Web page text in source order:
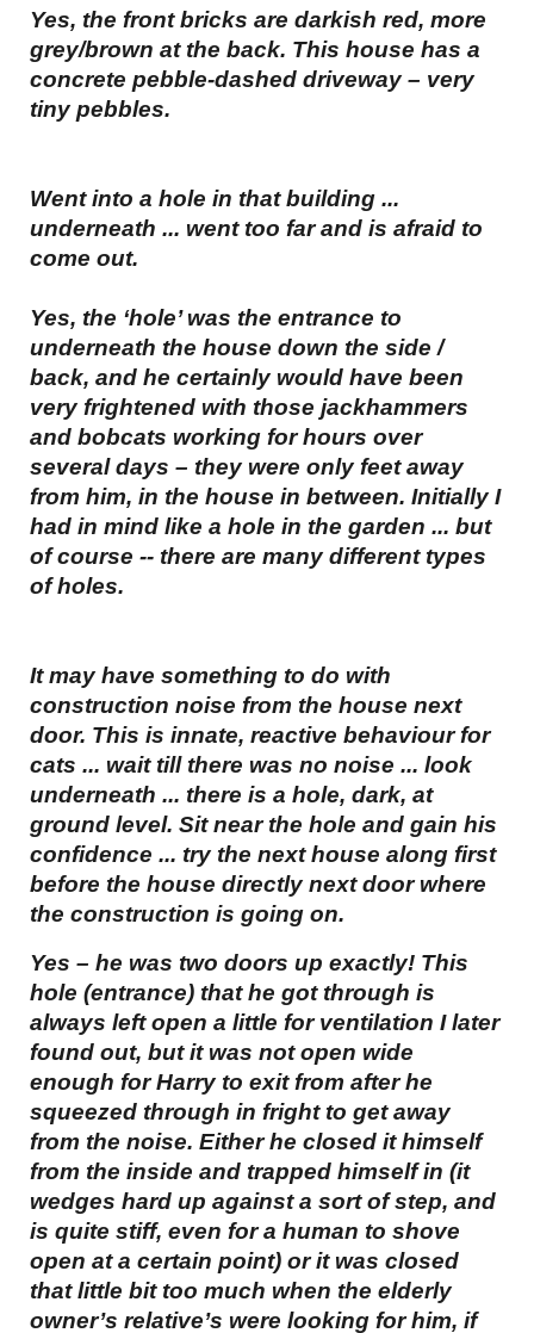
Yes, the front bricks are darkish red, more
grey/brown at the back. This house has a
concrete pebble-dashed driveway – very
tiny pebbles.
Went into a hole in that building ...
underneath ... went too far and is afraid to
come out.
Yes, the ‘hole’ was the entrance to
underneath the house down the side /
back, and he certainly would have been
very frightened with those jackhammers
and bobcats working for hours over
several days – they were only feet away
from him, in the house in between. Initially I
had in mind like a hole in the garden ... but
of course -- there are many different types
of holes.
It may have something to do with
construction noise from the house next
door. This is innate, reactive behaviour for
cats ... wait till there was no noise ... look
underneath ... there is a hole, dark, at
ground level. Sit near the hole and gain his
confidence ... try the next house along first
before the house directly next door where
the construction is going on.
Yes – he was two doors up exactly! This
hole (entrance) that he got through is
always left open a little for ventilation I later
found out, but it was not open wide
enough for Harry to exit from after he
squeezed through in fright to get away
from the noise. Either he closed it himself
from the inside and trapped himself in (it
wedges hard up against a sort of step, and
is quite stiff, even for a human to shove
open at a certain point) or it was closed
that little bit too much when the elderly
owner’s relative’s were looking for him, if